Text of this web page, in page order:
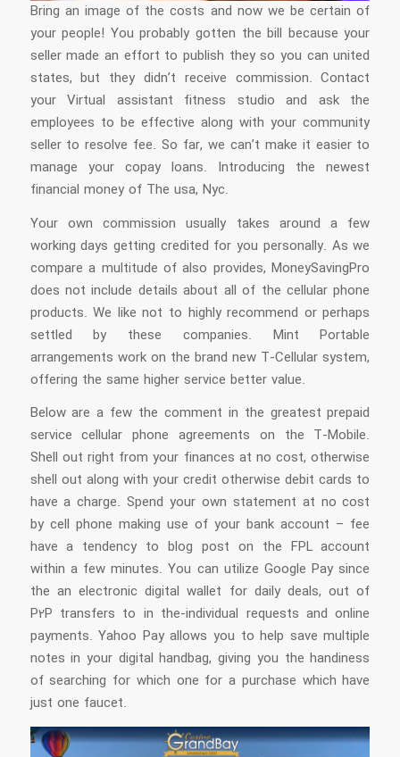
Bring an image of the costs and now we be certain of
your people! You probably gotten the bill because your
seller made an effort to publish they so you can united
states, but they didn’t receive commission. Contact
your Virtual assistant fitness studio and ask the
employees to be effective along with your community
seller to resolve fee. So far, we can’t make it easier to
manage your copay loans. Introducing the newest
financial money of The usa, Nyc.
Your own commission usually takes around a few
working days getting credited for you personally. As we
compare a multitude of also provides, MoneySavingPro
does not include details about all of the cellular phone
products. We like not to highly recommend or perhaps
settled by these companies. Mint Portable
arrangements work on the brand new T-Cellular system,
offering the same higher service better value.
Below are a few the comment in the greatest prepaid
service cellular phone agreements on the T-Mobile.
Shell out right from your finances at no cost, otherwise
shell out along with your credit otherwise debit cards to
have a charge. Spend your own statement at no cost
by cell phone making use of your bank account – fee
have a tendency to blog post on the FPL account
within a few minutes. You can utilize Google Pay since
the an electronic digital wallet for daily deals, out of
P2P transfers to in the-individual requests and online
payments. Yahoo Pay allows you to help save multiple
notes in your digital handbag, giving you the handiness
of searching for which one for a purchase which have
just one faucet.